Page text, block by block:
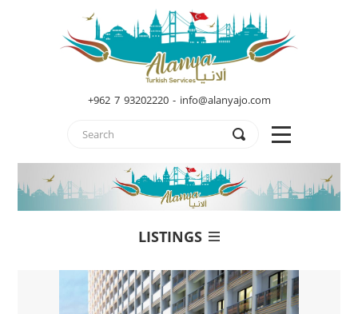
+962 7 93202220 - info@alanyajo.com
LISTINGS